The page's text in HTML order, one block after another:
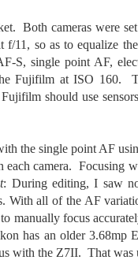
Both cameras were
f/11, so as to equalize
S, single point AF,
Fujifilm at ISO 160.
should use
the single point AF
camera. Focusing
: During editing, I saw
With all of the AF
manually focus
has an older
with the Z7II. That was
negatives—you can read
of that here. In those
does well and where I
a year, there is
An update of sorts.
its size.
a group of men gathered in
the ultimate act of
They signed a
effectively telling
the “Colonies” were now